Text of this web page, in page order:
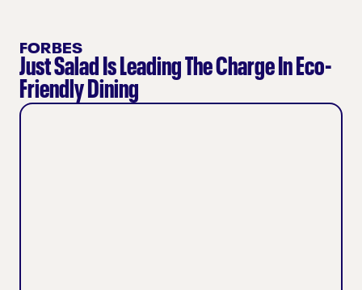
FORBES
Just Salad Is Leading The Charge In Eco-
Friendly Dining